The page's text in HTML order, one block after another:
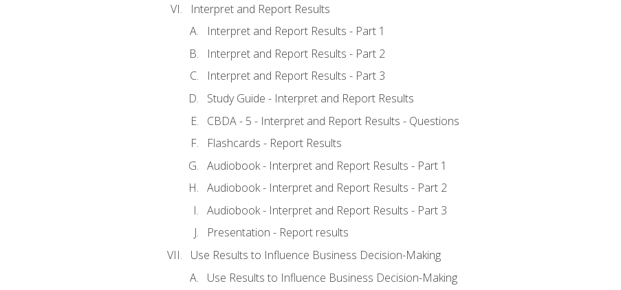
Interpret and Report Results
Interpret and Report Results - Part 1
Interpret and Report Results - Part 2
Interpret and Report Results - Part 3
Study Guide - Interpret and Report Results
CBDA - 5 - Interpret and Report Results - Questions
Flashcards - Report Results
Audiobook - Interpret and Report Results - Part 1
Audiobook - Interpret and Report Results - Part 2
Audiobook - Interpret and Report Results - Part 3
Presentation - Report results
Use Results to Influence Business Decision-Making
Use Results to Influence Business Decision-Making